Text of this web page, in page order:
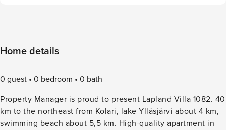
Home details
0 guest 0 bedroom
0 bath
Property Manager is proud to present Lapland Villa 1082. 40
km to the northeast from Kolari, lake Ylläsjärvi about 4 km,
swimming beach about 5,5 km. High-quality apartment in